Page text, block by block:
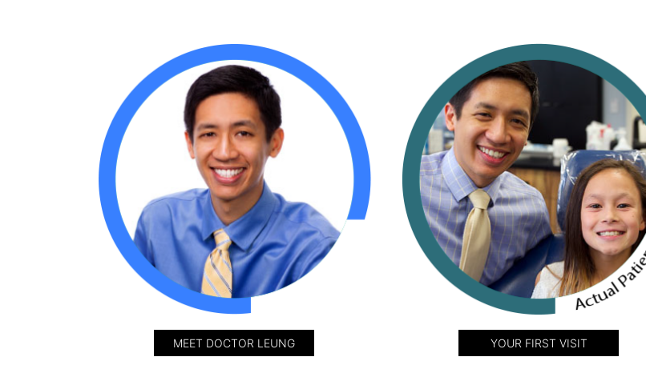
MEET DOCTOR LEUNG YOUR FIRST VISIT